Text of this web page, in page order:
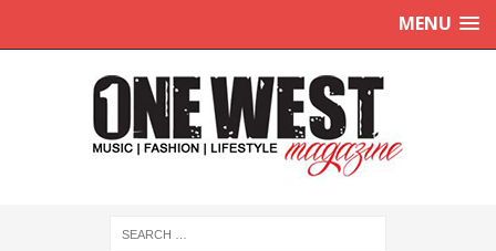
MENU